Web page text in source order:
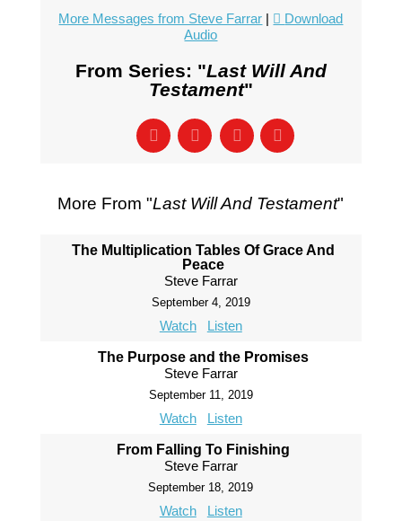
More Messages from Steve Farrar |
Download
Audio
From Series: "Last Will And
Testament"
More From "Last Will And Testament"
The Multiplication Tables Of Grace And
Peace
Steve Farrar
September 4, 2019
Watch Listen
The Purpose and the Promises
Steve Farrar
September 11, 2019
Watch Listen
From Falling To Finishing
Steve Farrar
September 18, 2019
Watch Listen